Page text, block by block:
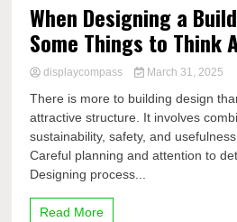
When Designing a
Some Things to Think
displaycompass March 31, 2025
There is more to building design
attractive structure. It involves
sustainability, safety, and
Careful planning and attention to
Designing process...
Read More